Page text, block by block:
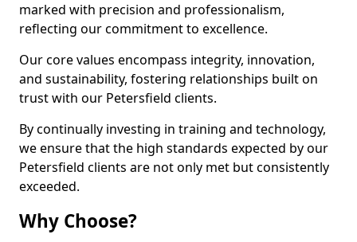
marked with precision and professionalism,
reflecting our commitment to excellence.
Our core values encompass integrity, innovation,
and sustainability, fostering relationships built on
trust with our Petersfield clients.
By continually investing in training and technology,
we ensure that the high standards expected by our
Petersfield clients are not only met but consistently
exceeded.
Why Choose?